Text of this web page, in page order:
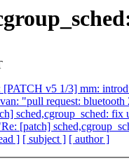
v5 1/3] mm:
"pull request:
sched,cgroup_sched: fix
[patch]
] [ subject ] [ author ]